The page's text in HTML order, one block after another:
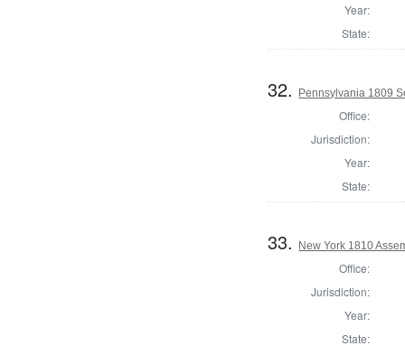
Year:
State:
32. Pennsylvania 1809
Office:
Jurisdiction:
Year:
State:
33. New York 1810
Office:
Jurisdiction:
Year:
State: